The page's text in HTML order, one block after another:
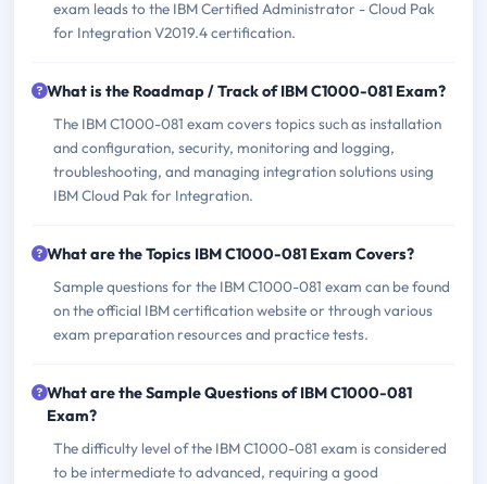
exam leads to the IBM Certified Administrator - Cloud Pak
for Integration V2019.4 certification.
What is the Roadmap / Track of IBM C1000-081 Exam?
The IBM C1000-081 exam covers topics such as installation
and configuration, security, monitoring and logging,
troubleshooting, and managing integration solutions using
IBM Cloud Pak for Integration.
What are the Topics IBM C1000-081 Exam Covers?
Sample questions for the IBM C1000-081 exam can be found
on the official IBM certification website or through various
exam preparation resources and practice tests.
What are the Sample Questions of IBM C1000-081
Exam?
The difficulty level of the IBM C1000-081 exam is considered
to be intermediate to advanced, requiring a good